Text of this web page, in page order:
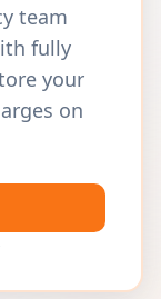
team
fully
your
on